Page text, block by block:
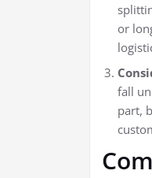
or
fall
part,